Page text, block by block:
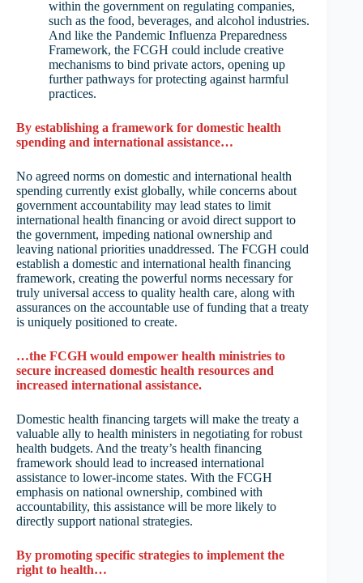
within the government on regulating companies,
such as the food, beverages, and alcohol industries.
And like the Pandemic Influenza Preparedness
Framework, the FCGH could include creative
mechanisms to bind private actors, opening up
further pathways for protecting against harmful
practices.
By establishing a framework for domestic health
spending and international assistance…
No agreed norms on domestic and international health
spending currently exist globally, while concerns about
government accountability may lead states to limit
international health financing or avoid direct support to
the government, impeding national ownership and
leaving national priorities unaddressed. The FCGH could
establish a domestic and international health financing
framework, creating the powerful norms necessary for
truly universal access to quality health care, along with
assurances on the accountable use of funding that a treaty
is uniquely positioned to create.
…the FCGH would empower health ministries to
secure increased domestic health resources and
increased international assistance.
Domestic health financing targets will make the treaty a
valuable ally to health ministers in negotiating for robust
health budgets. And the treaty’s health financing
framework should lead to increased international
assistance to lower-income states. With the FCGH
emphasis on national ownership, combined with
accountability, this assistance will be more likely to
directly support national strategies.
By promoting specific strategies to implement the
right to health…